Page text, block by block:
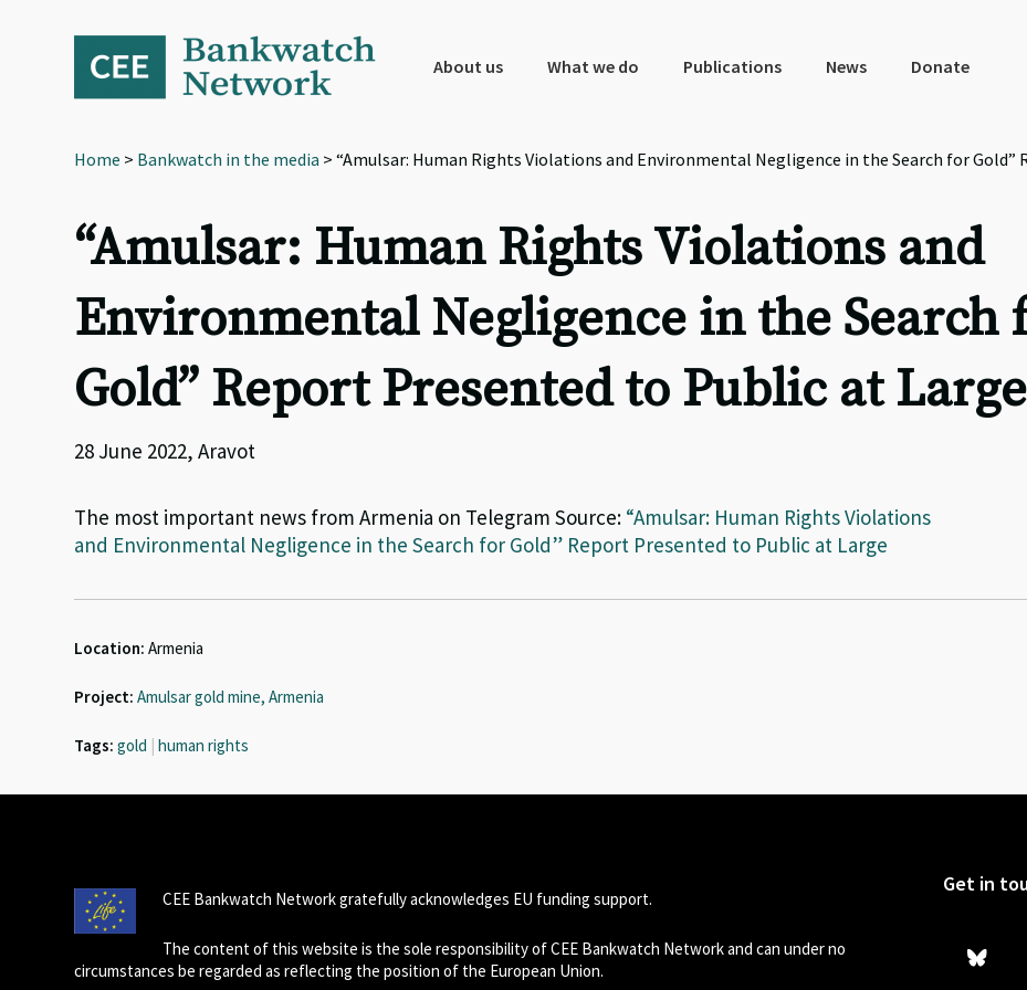
navigation
About us What we do Publications News Donate
Home > Bankwatch in the media > “Amulsar: Human Rights Violations and Environmental Negligence in the Search for
“Amulsar: Human Rights Violations and
Environmental Negligence in the Search
Gold” Report Presented to Public at Large
28 June 2022, Aravot
The most important news from Armenia on Telegram Source: “Amulsar: Human Rights Violations
and Environmental Negligence in the Search for Gold” Report Presented to Public at Large
Location: Armenia
Project: Amulsar gold mine, Armenia
Tags: gold | human rights
CEE Bankwatch Network gratefully acknowledges EU funding support.
The content of this website is the sole responsibility of CEE Bankwatch Network and can under no
circumstances be regarded as reflecting the position of the European Union.
Get in